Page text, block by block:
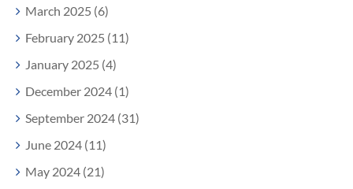
March 2025 (6)
February 2025 (11)
January 2025 (4)
December 2024 (1)
September 2024 (31)
June 2024 (11)
May 2024 (21)